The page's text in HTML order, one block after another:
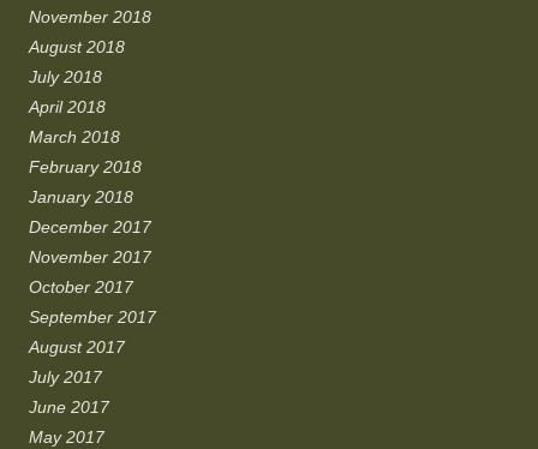
November 2018
August 2018
July 2018
April 2018
March 2018
February 2018
January 2018
December 2017
November 2017
October 2017
September 2017
August 2017
July 2017
June 2017
May 2017